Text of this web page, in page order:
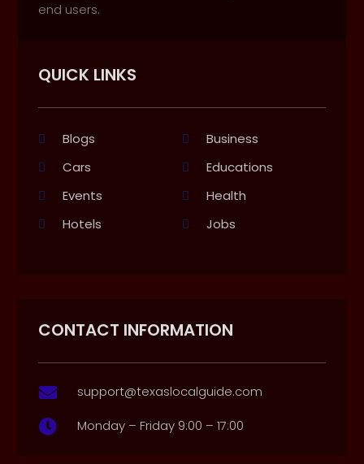
end users.
QUICK LINKS
Blogs
Business
Cars
Educations
Events
Health
Hotels
Jobs
CONTACT INFORMATION
 support@texaslocalguide.com
 Monday – Friday 9:00 – 17:00